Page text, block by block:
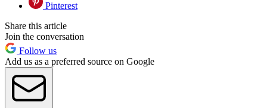
Pinterest
Share this article
Join the conversation
Follow us
Add us as a preferred source on Google